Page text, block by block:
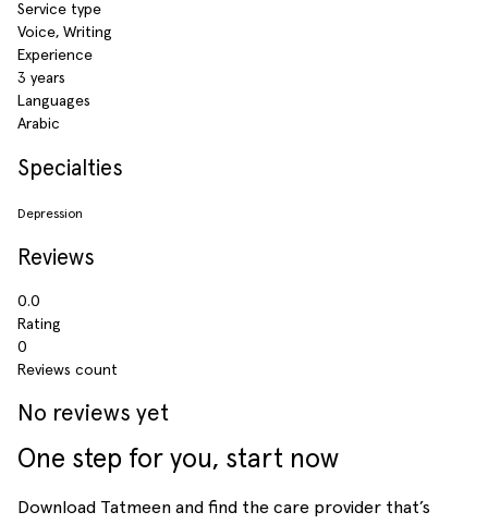
Service type
Voice, Writing
Experience
3 years
Languages
Arabic
Specialties
Depression
Reviews
0.0
Rating
0
Reviews count
No reviews yet
One step for you, start now
Download Tatmeen and find the care provider that’s